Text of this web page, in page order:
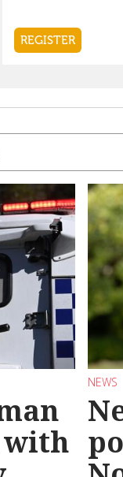
with
NEWS